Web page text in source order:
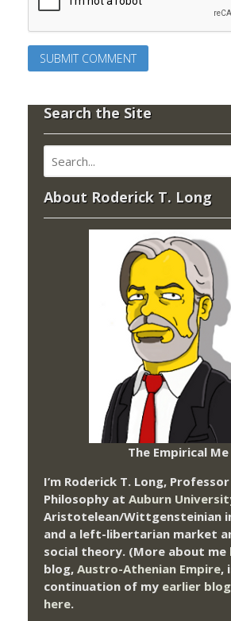
Search the Site
About Roderick T. Long
The Empirical Me
I’m Roderick T. Long,
Philosophy at Auburn
Aristotelean/Wittgensteinian
and a left-libertarian market
social theory. (More about me
blog, Austro-Athenian Empire,
continuation of my earlier blog
here.